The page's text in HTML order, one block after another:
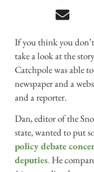
If you think you
take a look at the
Catchpole was able
newspaper and a
and a reporter.
Dan, editor of the
state, wanted to put
policy debate
deputies. He